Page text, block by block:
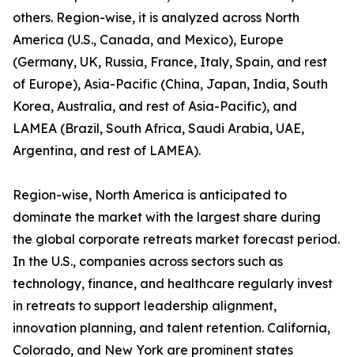
others. Region-wise, it is analyzed across North
America (U.S., Canada, and Mexico), Europe
(Germany, UK, Russia, France, Italy, Spain, and rest
of Europe), Asia-Pacific (China, Japan, India, South
Korea, Australia, and rest of Asia-Pacific), and
LAMEA (Brazil, South Africa, Saudi Arabia, UAE,
Argentina, and rest of LAMEA).
Region-wise, North America is anticipated to
dominate the market with the largest share during
the global corporate retreats market forecast period.
In the U.S., companies across sectors such as
technology, finance, and healthcare regularly invest
in retreats to support leadership alignment,
innovation planning, and talent retention. California,
Colorado, and New York are prominent states